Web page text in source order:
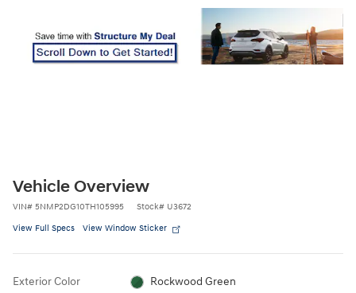
Vehicle Overview
VIN# 5NMP2DG10TH105995 Stock# U3672
View Full Specs View Window Sticker
Exterior Color Rockwood Green